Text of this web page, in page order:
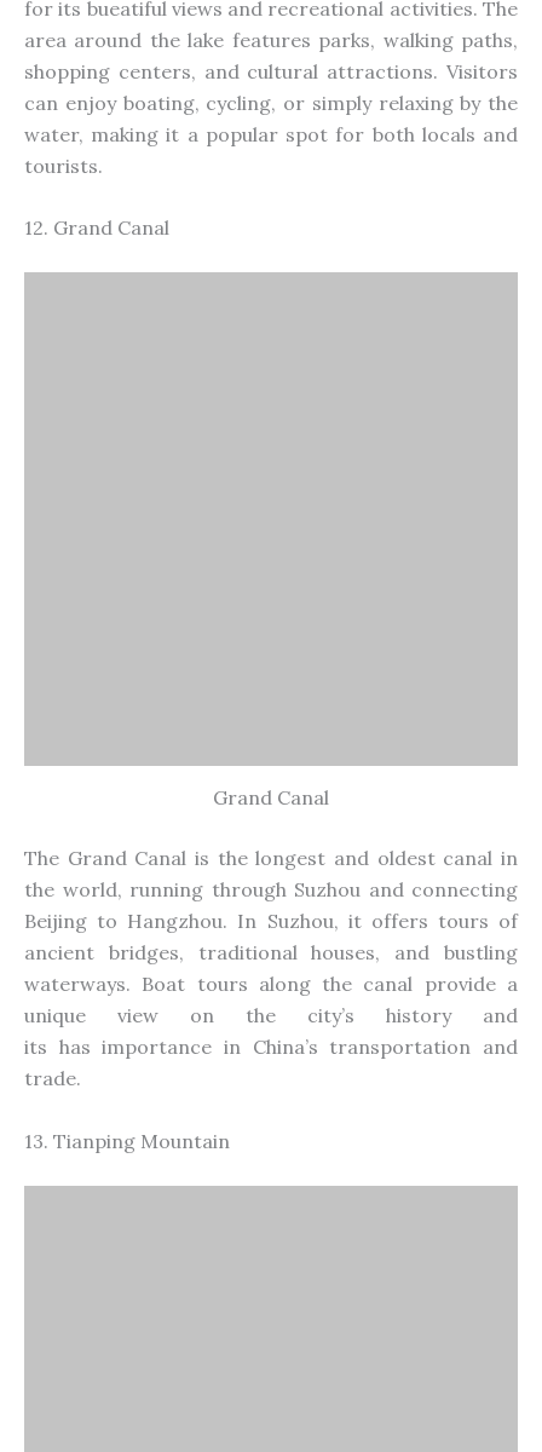
for its bueatiful views and recreational activities. The
area around the lake features parks, walking paths,
shopping centers, and cultural attractions. Visitors
can enjoy boating, cycling, or simply relaxing by the
water, making it a popular spot for both locals and
tourists.
12. Grand Canal
Grand Canal
The Grand Canal is the longest and oldest canal in
the world, running through Suzhou and connecting
Beijing to Hangzhou. In Suzhou, it offers tours of
ancient bridges, traditional houses, and bustling
waterways. Boat tours along the canal provide a
unique view on the city’s history and
its has importance in China’s transportation and
trade.
13. Tianping Mountain